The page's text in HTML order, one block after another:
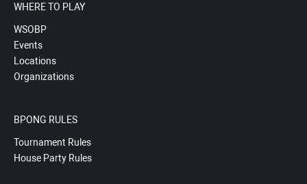
WHERE TO PLAY
WSOBP
Events
Locations
Organizations
BPONG RULES
Tournament Rules
House Party Rules